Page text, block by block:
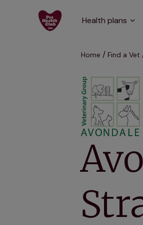
Health plans
Home Find a Vet